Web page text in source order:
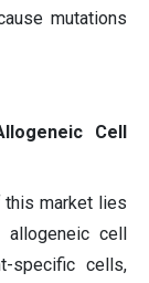
mutations
Cell
market lies
cell
specific cells,